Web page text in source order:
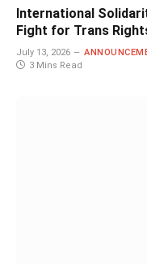
International
Fight for Trans
July 13, 2026
3 Mins Read